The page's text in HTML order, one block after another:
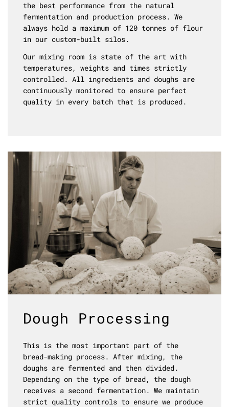
the best performance from the natural
fermentation and production process. We
always hold a maximum of 120 tonnes of flour
in our custom-built silos.
Our mixing room is state of the art with
temperatures, weights and times strictly
controlled. All ingredients and doughs are
continuously monitored to ensure perfect
quality in every batch that is produced.
Dough Processing
This is the most important part of the
bread-making process. After mixing, the
doughs are fermented and then divided.
Depending on the type of bread, the dough
receives a second fermentation. We maintain
strict quality controls to ensure we produce